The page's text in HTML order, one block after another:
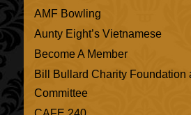
AMF Bowling
Aunty Eight’s Vietnamese
Become A Member
Bill Bullard Charity Foundation
Committee